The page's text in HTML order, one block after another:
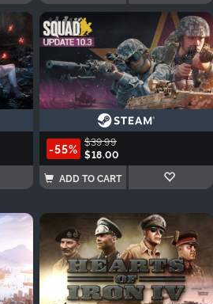
-55% $39.99
$18.00
ADD TO CART